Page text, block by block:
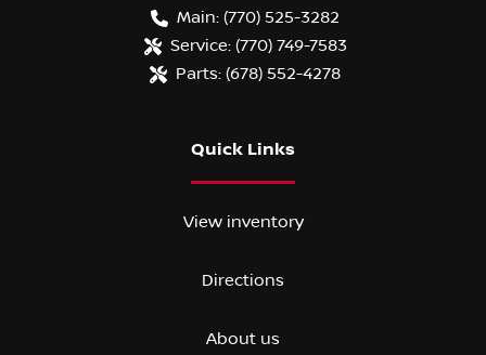
Main: (770) 525-3282
Service: (770) 749-7583
Parts: (678) 552-4278
Quick Links
View inventory
Directions
About us